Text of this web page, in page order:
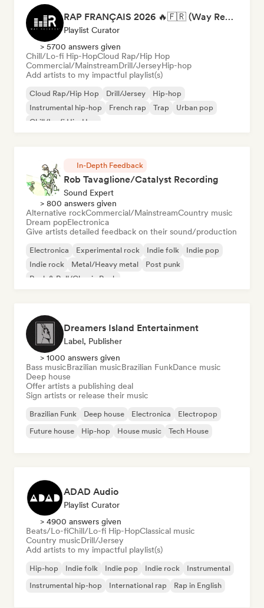
RAP FRANÇAIS 2026 🔥🇫🇷 (Way Records)
Playlist Curator
> 5700 answers given
Chill/Lo-fi Hip-HopCloud Rap/Hip Hop
Commercial/MainstreamDrill/JerseyHip-hop
Add artists to my impactful playlist(s)
Cloud Rap/Hip Hop Drill/Jersey
Hip-hop
Instrumental hip-hop
French rap Trap
Urban pop
Chill/Lo-fi Hip-Hop
In-Depth Feedback
Rob Tavaglione/Catalyst Recording
Sound Expert
> 800 answers given
Alternative rockCommercial/MainstreamCountry music
Dream popElectronica
Give artists detailed feedback on their sound/production
Electronica Experimental rock Indie folk
Indie pop
Indie rock
Metal/Heavy metal
Post punk
Rock & Roll/Classic Rock
Dreamers Island Entertainment
Label, Publisher
> 1000 answers given
Bass musicBrazilian musicBrazilian FunkDance music
Deep house
Offer artists a publishing deal
Sign artists or release their music
Brazilian Funk Deep house Electronica
Electropop
Future house
Hip-hop House music Tech House
ADAD Audio
Playlist Curator
> 4900 answers given
Beats/Lo-fiChill/Lo-fi Hip-HopClassical music
Country musicDrill/Jersey
Add artists to my impactful playlist(s)
Hip-hop Indie folk Indie pop Indie rock
Instrumental
Instrumental hip-hop
International rap Rap in English